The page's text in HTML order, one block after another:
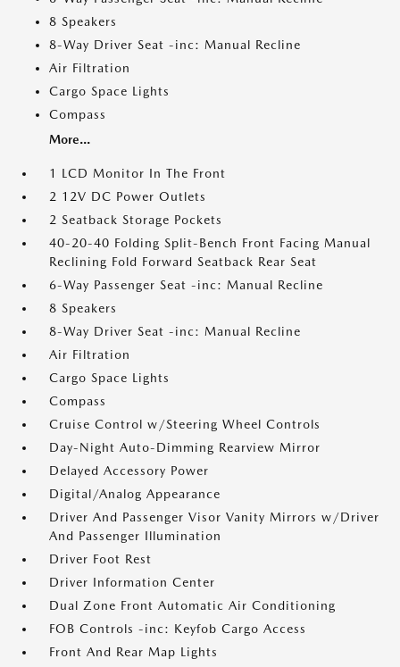
8 Speakers
8-Way Driver Seat -inc: Manual Recline
Air Filtration
Cargo Space Lights
Compass
More...
1 LCD Monitor In The Front
2 12V DC Power Outlets
2 Seatback Storage Pockets
40-20-40 Folding Split-Bench Front Facing Manual
Reclining Fold Forward Seatback Rear Seat
6-Way Passenger Seat -inc: Manual Recline
8 Speakers
8-Way Driver Seat -inc: Manual Recline
Air Filtration
Cargo Space Lights
Compass
Cruise Control w/Steering Wheel Controls
Day-Night Auto-Dimming Rearview Mirror
Delayed Accessory Power
Digital/Analog Appearance
Driver And Passenger Visor Vanity Mirrors w/Driver
And Passenger Illumination
Driver Foot Rest
Driver Information Center
Dual Zone Front Automatic Air Conditioning
FOB Controls -inc: Keyfob Cargo Access
Front And Rear Map Lights